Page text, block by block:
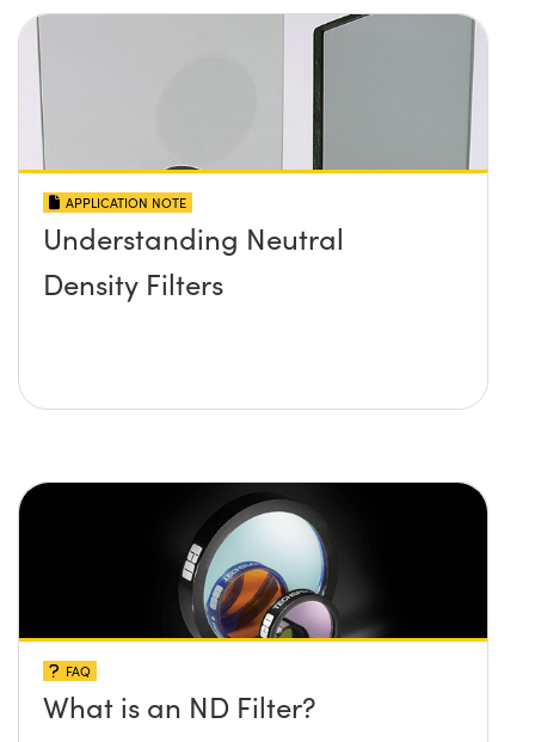
APPLICATION NOTE
Understanding Neutral
Density Filters
FAQ
What is an ND Filter?